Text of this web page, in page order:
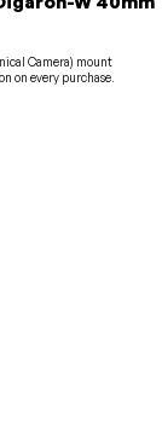
Camera) mount
on every purchase.